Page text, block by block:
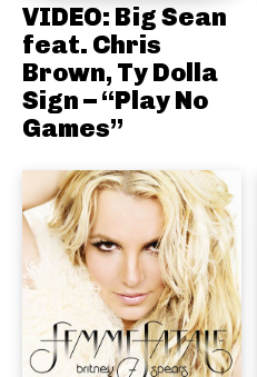
VIDEO: Big Sean
feat. Chris
Brown, Ty Dolla
Sign – “Play No
Games”